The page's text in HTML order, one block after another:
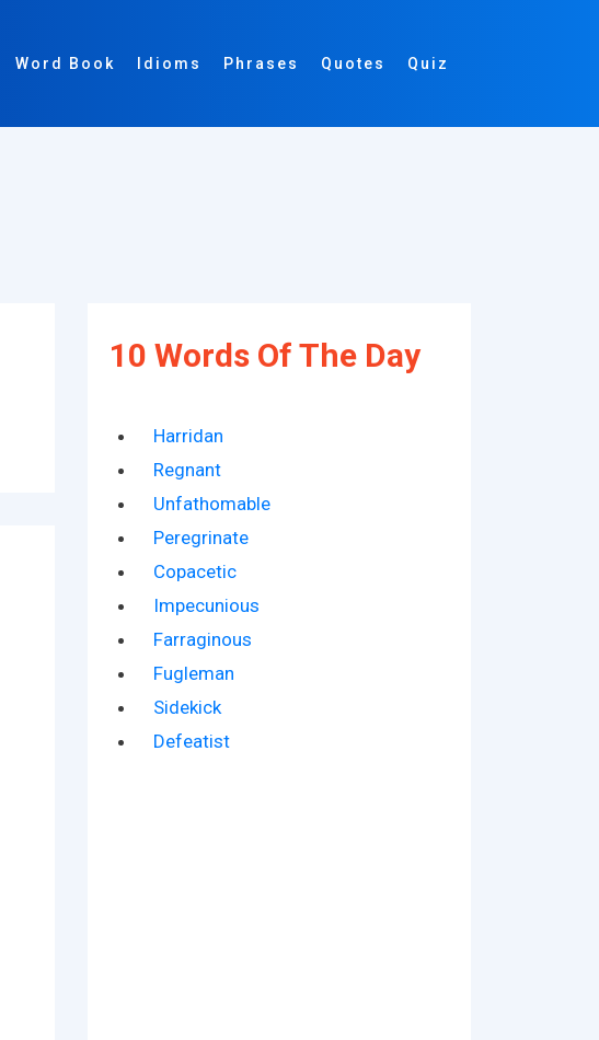
Word Book Idioms Phrases Quotes Quiz
10 Words Of The Day
Harridan
Regnant
Unfathomable
Peregrinate
Copacetic
Impecunious
Farraginous
Fugleman
Sidekick
Defeatist